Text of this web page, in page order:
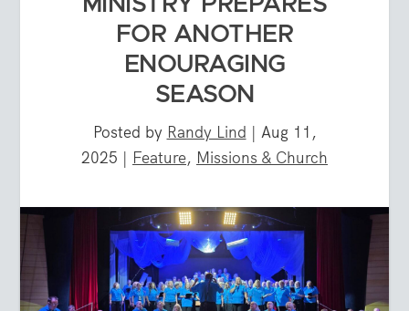
FOR ANOTHER
ENOURAGING
SEASON
Posted by Randy Lind | Aug 11,
2025 | Feature, Missions & Church